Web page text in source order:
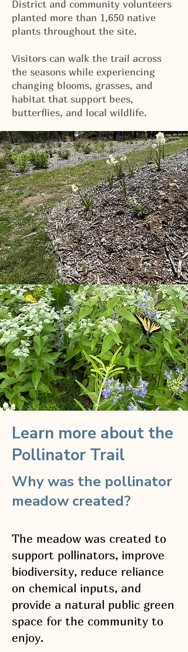
District and community volunteers
planted more than 1,650 native
plants throughout the site.
Visitors can walk the trail across
the seasons while experiencing
changing blooms, grasses, and
habitat that support bees,
butterflies, and local wildlife.
Learn more about the
Pollinator Trail
Why was the pollinator
meadow created?
The meadow was created to
support pollinators, improve
biodiversity, reduce reliance
on chemical inputs, and
provide a natural public green
space for the community to
enjoy.